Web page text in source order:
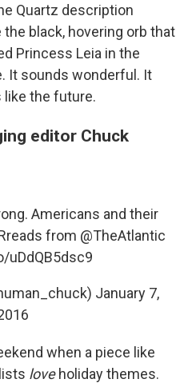
Quartz description
black, hovering orb that
Princess Leia in the
It sounds wonderful. It
like the future.
editor Chuck
Americans and their
from @TheAtlantic
uDdQB5dsc9
January 7,
when a piece like
loveholiday themes.